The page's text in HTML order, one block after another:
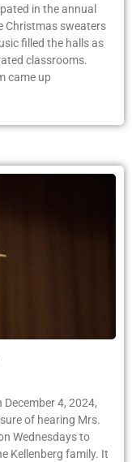
in the annual
Christmas sweaters
filled the halls as
classrooms.
came up
December 4, 2024,
of hearing Mrs.
Wednesdays to
Kellenberg family. It